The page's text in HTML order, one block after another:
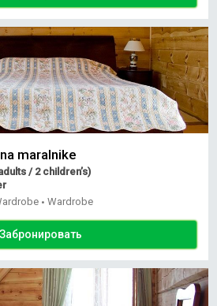
maralnike
/ 2 children’s)
• Wardrobe
Забронировать